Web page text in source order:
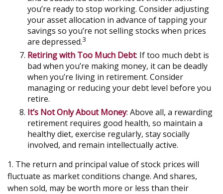
you’re ready to stop working. Consider adjusting
your asset allocation in advance of tapping your
savings so you’re not selling stocks when prices
are depressed.3
Retiring with Too Much Debt: If too much debt is
bad when you’re making money, it can be deadly
when you’re living in retirement. Consider
managing or reducing your debt level before you
retire.
It’s Not Only About Money: Above all, a rewarding
retirement requires good health, so maintain a
healthy diet, exercise regularly, stay socially
involved, and remain intellectually active.
1. The return and principal value of stock prices will
fluctuate as market conditions change. And shares,
when sold, may be worth more or less than their